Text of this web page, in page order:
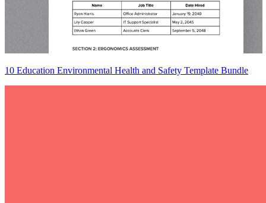
10 Education Environmental Health and Safety Template Bundle